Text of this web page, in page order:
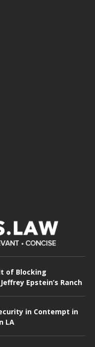
of Blocking
Epstein’s Ranch
in Contempt in
LA